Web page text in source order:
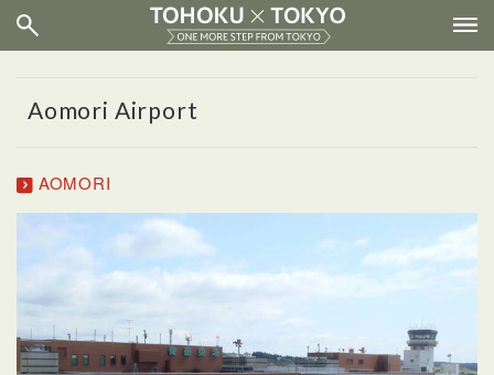
Aomori Airport
AOMORI